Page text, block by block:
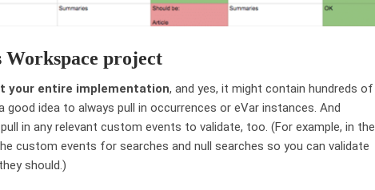
Workspace project
your entire implementation, and yes, it might contain hundreds of
good idea to always pull in occurrences or eVar instances. And
in any relevant custom events to validate, too. (For example, in the
custom events for searches and null searches so you can validate
should.)